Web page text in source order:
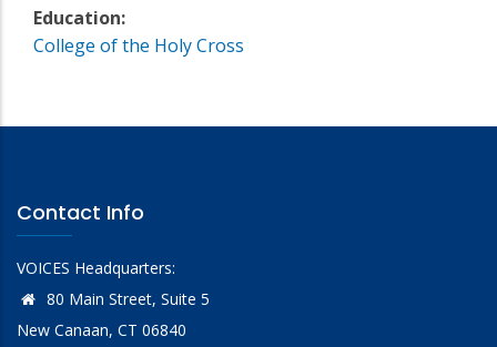
Education:
College of the Holy Cross
Contact Info
VOICES Headquarters:
80 Main Street, Suite 5
New Canaan, CT 06840